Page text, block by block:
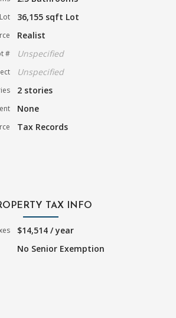
Lot 36,155 sqft Lot
Realist
# Unspecified
Unspecified
2 stories
None
Tax Records
TAX INFO
$14,514 / year
No Senior Exemption